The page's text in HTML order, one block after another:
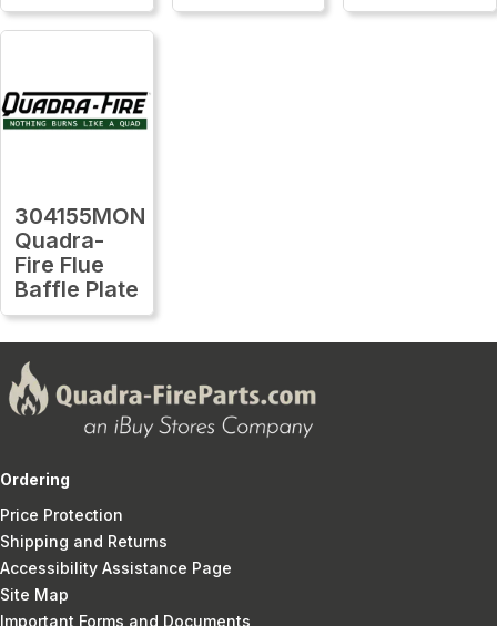
304155MON
Quadra-
Fire Flue
Baffle Plate
Ordering
Price Protection
Shipping and Returns
Accessibility Assistance Page
Site Map
Important Forms and Documents